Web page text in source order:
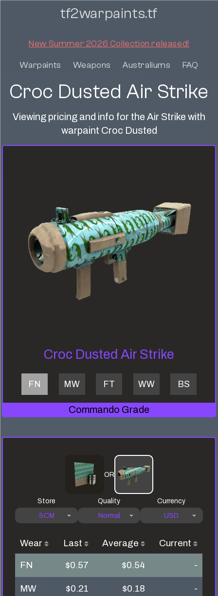
tf2warpaints.tf
New Summer 2026 Collection released!
Warpaints Weapons Australiums FAQ
Croc Dusted Air Strike
Viewing pricing and info for the Air Strike with
warpaint Croc Dusted
Croc Dusted Air Strike
FN MW FT WW BS
Commando Grade
OR
Store
SCM
Quality
Normal
Currency
USD
Wear Last Average
Current
FN
$0.57 $0.54
-
MW
$0.21 $0.18
-